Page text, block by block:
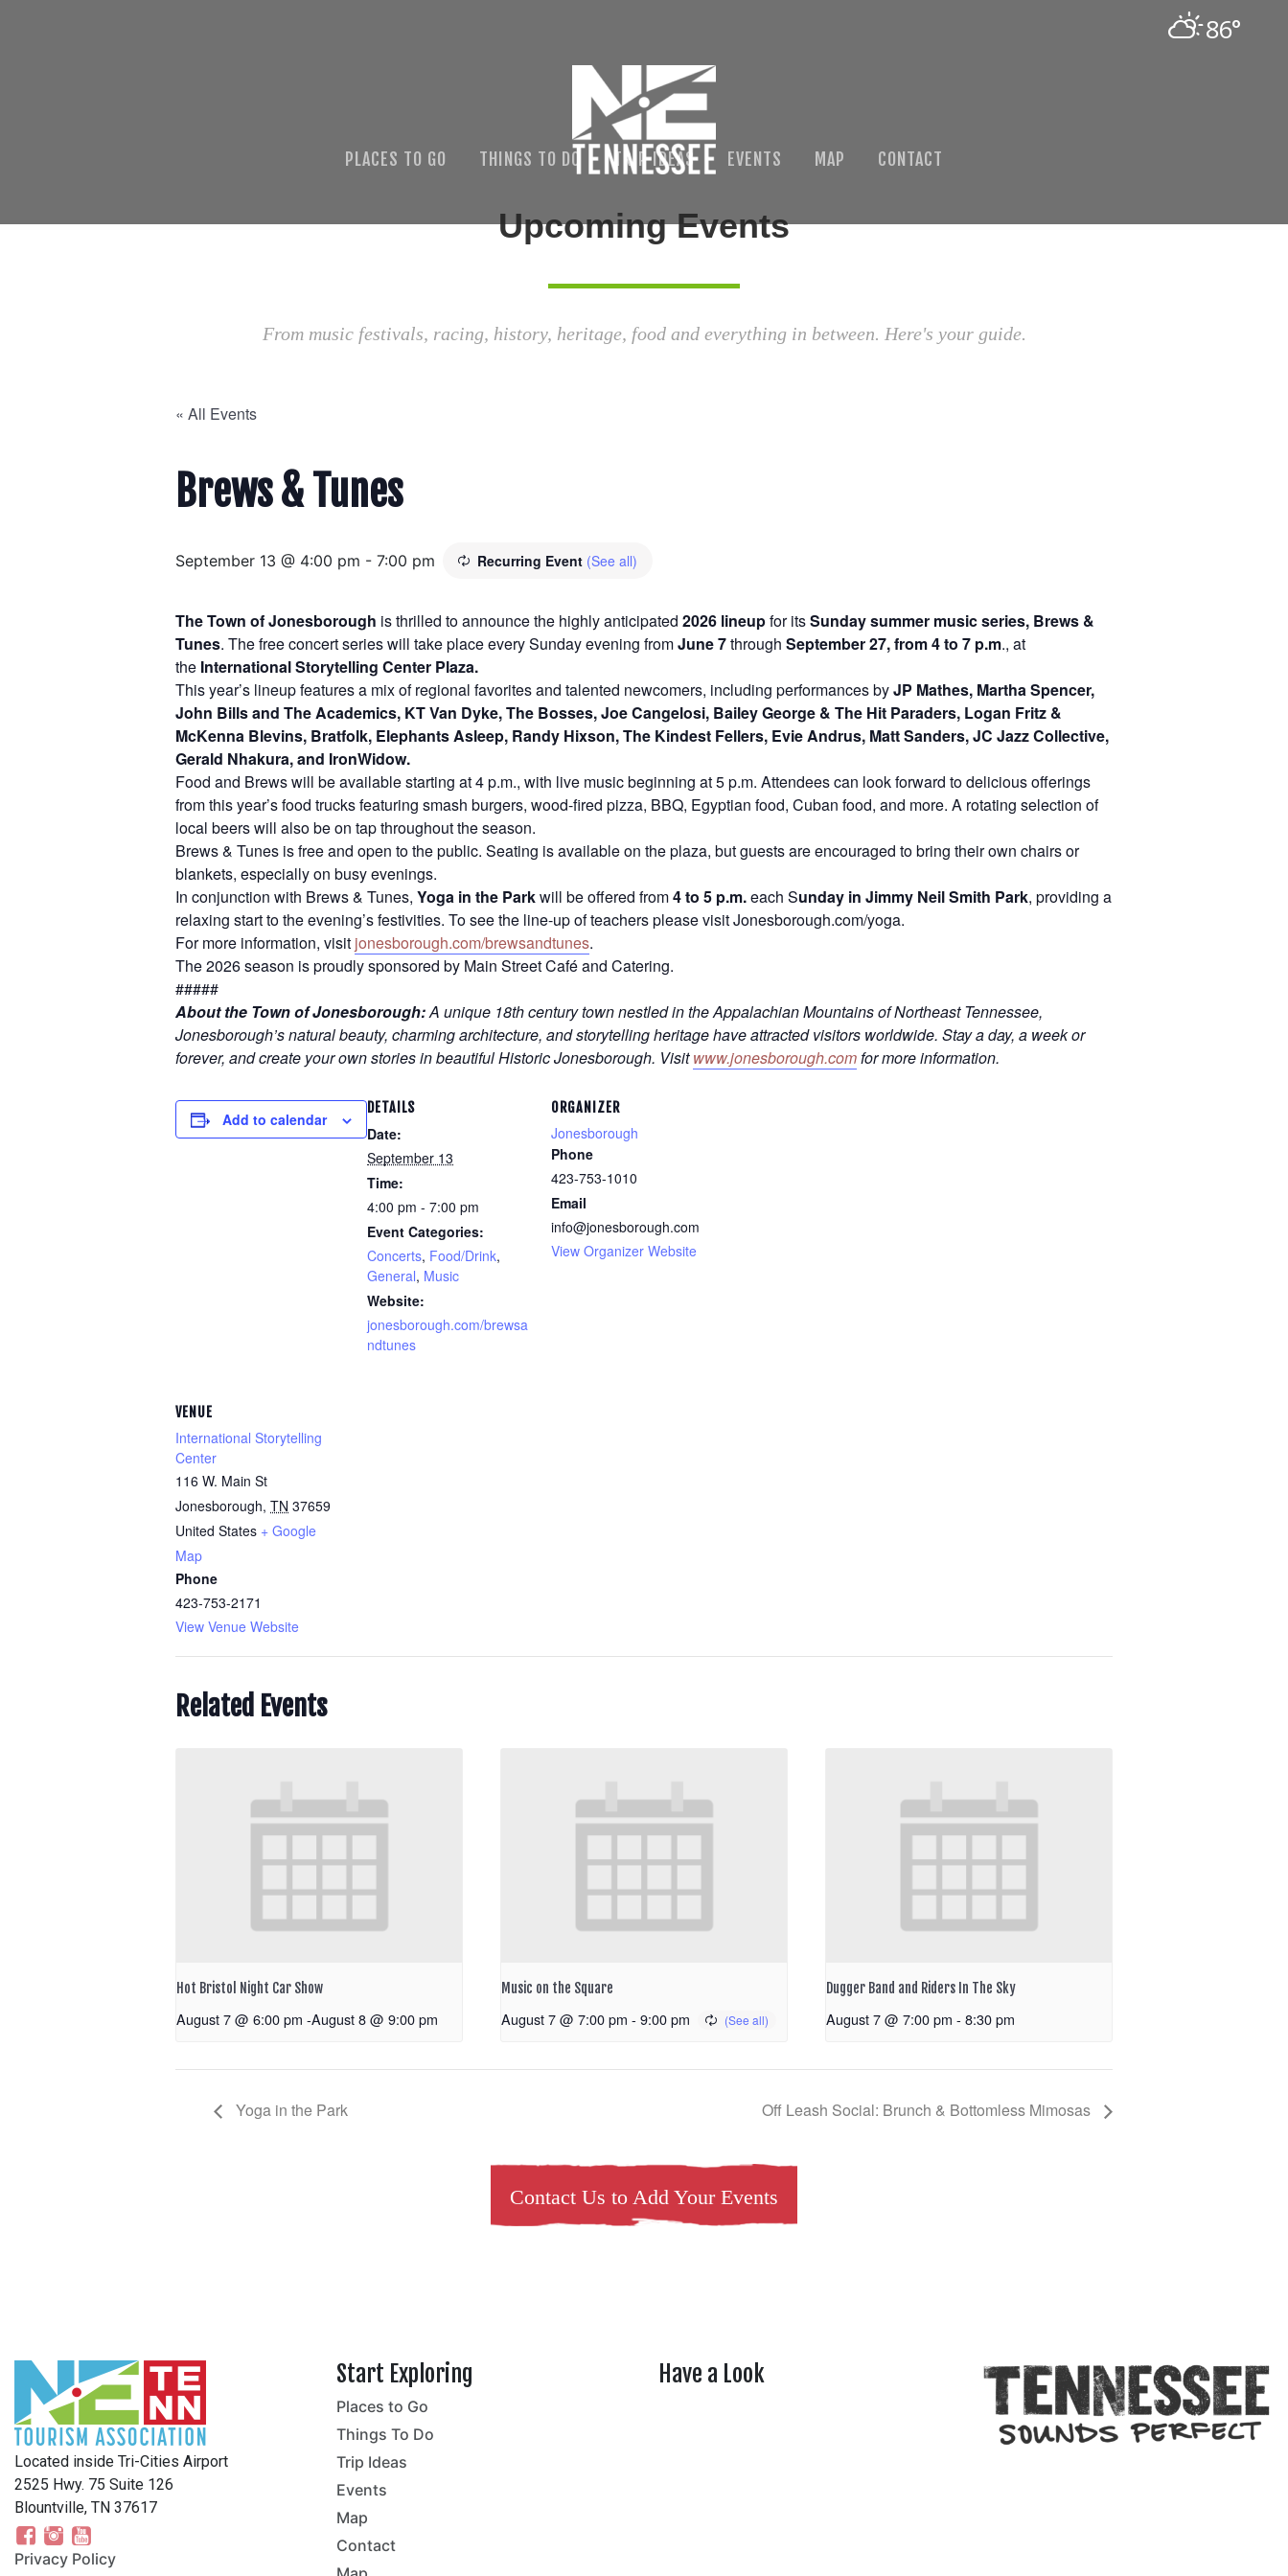
86°
PLACES TO GO THINGS TO DO TRIP IDEAS EVENTS MAP CONTACT
Upcoming Events
From music festivals, racing, history, heritage, food and everything in between. Here's your guide.
« All Events
Brews & Tunes
September 13 @ 4:00 pm - 7:00 pm Recurring Event (See all)
The Town of Jonesborough is thrilled to announce the highly anticipated 2026 lineupfor itsSunday summer music series, Brews &
Tunes. The free concert series will take place every Sunday evening fromJune 7through September 27, from 4 to 7 p.m., at
the International Storytelling Center Plaza.
This year’s lineup features a mix of regional favorites and talented newcomers, including performances byJP Mathes, Martha Spencer,
John Bills and The Academics, KT Van Dyke, The Bosses, Joe Cangelosi, Bailey George & The Hit Paraders, Logan Fritz &
McKenna Blevins, Bratfolk, Elephants Asleep, Randy Hixson, The Kindest Fellers, Evie Andrus, Matt Sanders, JC Jazz Collective,
Gerald Nhakura, and IronWidow.
Food and Brews will be available starting at 4 p.m., with live music beginning at 5 p.m. Attendees can look forward to delicious offerings
from this year’s food trucks featuring smash burgers, wood-fired pizza, BBQ, Egyptian food, Cuban food, and more. A rotating selection of
local beers will also be on tap throughout the season.
Brews & Tunes is free and open to the public. Seating is available on the plaza, but guests are encouraged to bring their own chairs or
blankets, especially on busy evenings.
In conjunction with Brews & Tunes, Yoga in the Parkwill be offered from4 to 5 p.m.each Sunday in Jimmy Neil Smith Park, providing a
relaxing start to the evening’s festivities. To see the line-up of teachers please visit Jonesborough.com/yoga.
For more information, visit jonesborough.com/brewsandtunes.
The 2026 season is proudly sponsored by Main Street Café and Catering.
#####
About the Town of Jonesborough:A unique 18th century town nestled in the Appalachian Mountains of Northeast Tennessee,
Jonesborough’s natural beauty, charming architecture, and storytelling heritage have attracted visitors worldwide. Stay a day, a week or
forever, and create your own stories in beautiful Historic Jonesborough. Visitwww.jonesborough.comfor more information.
Add to calendar
DETAILS
Date:
September 13
Time:
4:00 pm - 7:00 pm
Event Categories:
Concerts, Food/Drink,
General, Music
Website:
jonesborough.com/brewsa
ndtunes
ORGANIZER
Jonesborough
Phone
423-753-1010
Email
info@jonesborough.com
View Organizer Website
VENUE
International Storytelling
Center
116 W. Main St
Jonesborough, TN 37659
United States + Google
Map
Phone
423-753-2171
View Venue Website
Related Events
Hot Bristol Night Car Show
August 7 @ 6:00 pm -August 8 @ 9:00 pm
Music on the Square
August 7 @ 7:00 pm - 9:00 pm
Dugger Band and Riders In The Sky
August 7 @ 7:00 pm - 8:30 pm
Yoga in the Park Off Leash Social: Brunch & Bottomless Mimosas
Contact Us to Add Your Events
Located inside Tri-Cities Airport
2525 Hwy. 75 Suite 126
Blountville, TN 37617
Privacy Policy
Start Exploring
Places to Go
Things To Do
Trip Ideas
Events
Map
Contact
Have a Look
northeasttenn